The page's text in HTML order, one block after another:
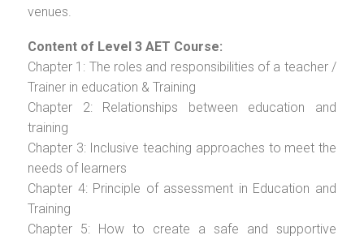
venues.
Content of Level 3 AET Course:
Chapter 1: The roles and responsibilities of a teacher /
Trainer in education & Training
Chapter 2: Relationships between education and
training
Chapter 3: Inclusive teaching approaches to meet the
needs of learners
Chapter 4: Principle of assessment in Education and
Training
Chapter 5: How to create a safe and supportive